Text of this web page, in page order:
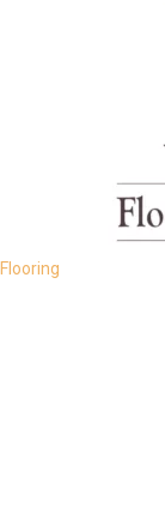
Flooring